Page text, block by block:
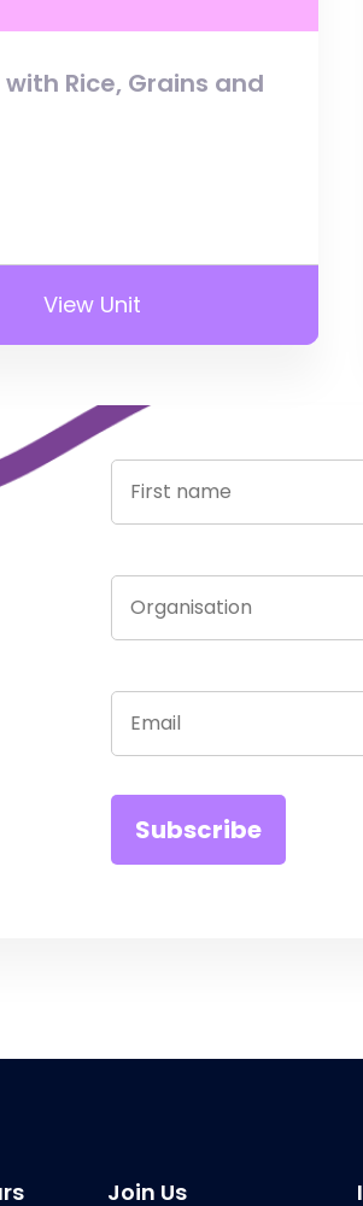
Rice, Grains and
View Unit
Join Us